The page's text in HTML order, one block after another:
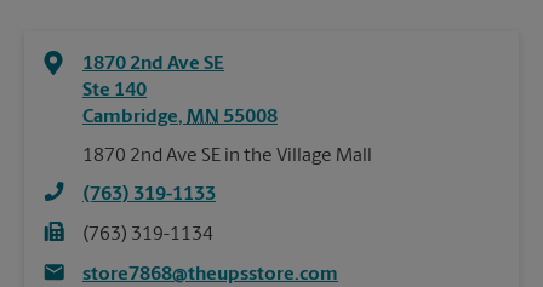
1870 2nd Ave SE
Ste 140
Cambridge, MN 55008
1870 2nd Ave SE in the Village Mall
(763) 319-1133
(763) 319-1134
store7868@theupsstore.com